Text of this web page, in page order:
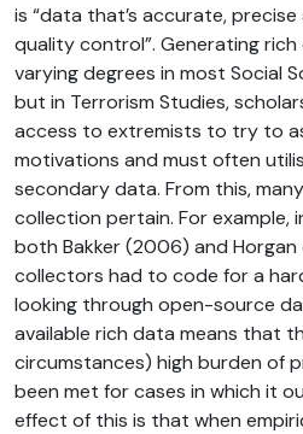
is “data that’s accurate,
quality control”. Generating
varying degrees in most Social
but in Terrorism Studies,
access to extremists to try to
motivations and must often
secondary data. From this,
collection pertain. For example,
both Bakker (2006) and Horgan
collectors had to code for a hard
looking through open-source
available rich data means that
circumstances) high burden of
been met for cases in which it
effect of this is that when